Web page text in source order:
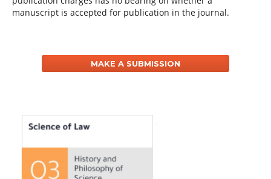
manuscript is accepted for publication in the journal.
MAKE A SUBMISSION